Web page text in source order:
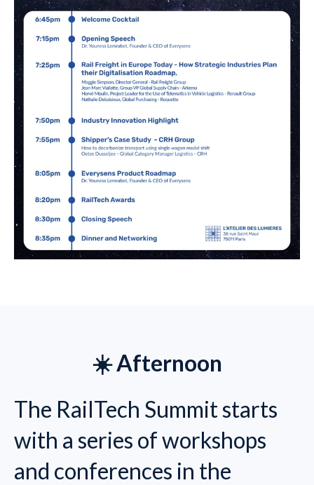
☀️ Afternoon
The RailTech Summit starts
with a series of workshops
and conferences in the